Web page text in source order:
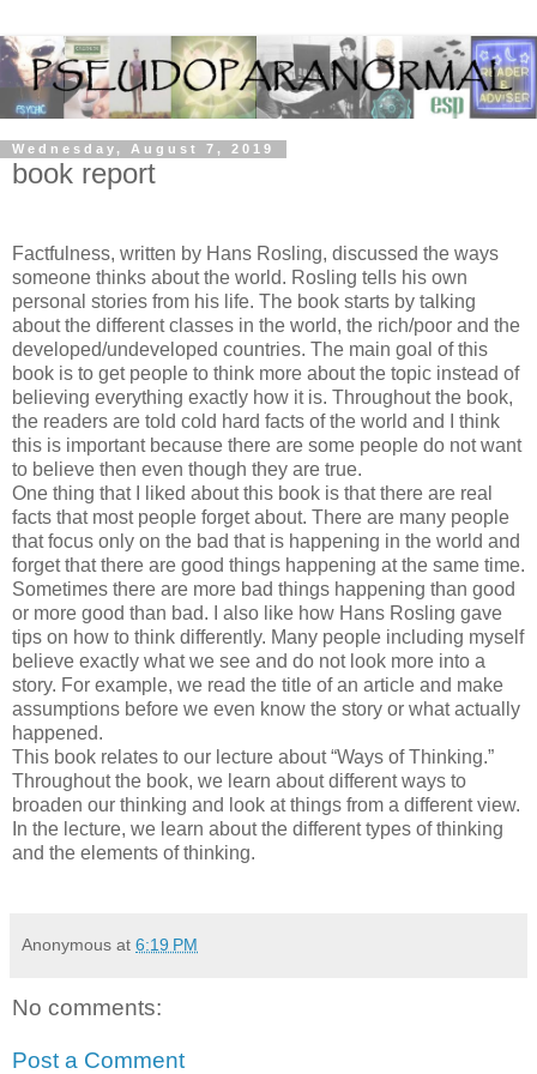
Wednesday, August 7, 2019
book report
Factfulness, written by Hans Rosling, discussed the ways
someone thinks about the world. Rosling tells his own
personal stories from his life. The book starts by talking
about the different classes in the world, the rich/poor and the
developed/undeveloped countries. The main goal of this
book is to get people to think more about the topic instead of
believing everything exactly how it is. Throughout the book,
the readers are told cold hard facts of the world and I think
this is important because there are some people do not want
to believe then even though they are true.
One thing that I liked about this book is that there are real
facts that most people forget about. There are many people
that focus only on the bad that is happening in the world and
forget that there are good things happening at the same time.
Sometimes there are more bad things happening than good
or more good than bad. I also like how Hans Rosling gave
tips on how to think differently. Many people including myself
believe exactly what we see and do not look more into a
story. For example, we read the title of an article and make
assumptions before we even know the story or what actually
happened.
This book relates to our lecture about “Ways of Thinking.”
Throughout the book, we learn about different ways to
broaden our thinking and look at things from a different view.
In the lecture, we learn about the different types of thinking
and the elements of thinking.
Anonymous at 6:19 PM
No comments:
Post a Comment